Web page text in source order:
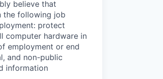
believe that
the following job
protect
computer hardware in
employment or end
and non-public
information